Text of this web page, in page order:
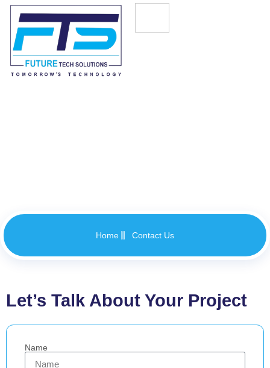
Home Contact Us
Let’s Talk About Your Project
Name